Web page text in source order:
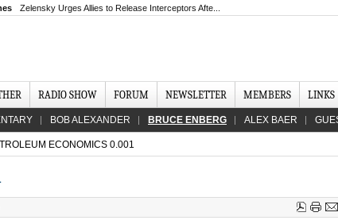
Zelensky Urges Allies to Release Interceptors Afte...
RADIO SHOW FORUM NEWSLETTER MEMBERS LINKS
BOB ALEXANDER BRUCE ENBERG ALEX BAER
ECONOMICS 0.001